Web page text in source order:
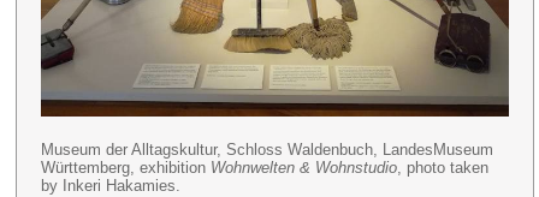
Museum der Alltagskultur, Schloss Waldenbuch, LandesMuseum
Württemberg, exhibition Wohnwelten & Wohnstudio, photo taken
by Inkeri Hakamies.